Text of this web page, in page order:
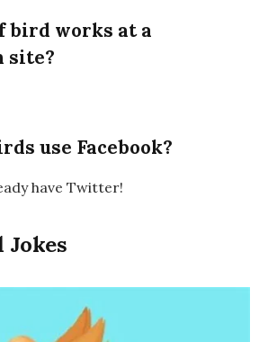
bird works at a
site?
use Facebook?
have Twitter!